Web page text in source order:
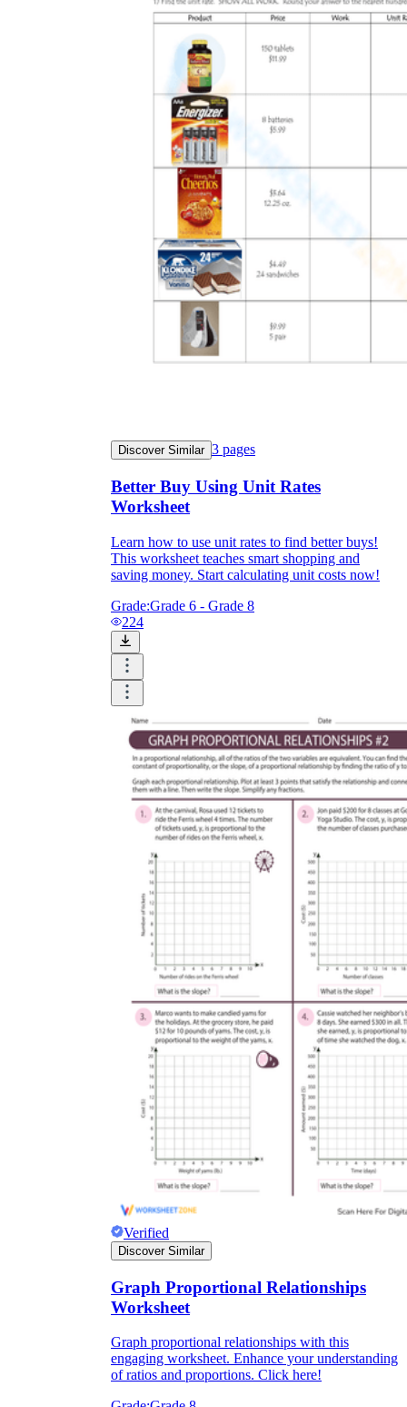
Discover Similar 3 pages
Better Buy Using Unit Rates
Worksheet
Learn how to use unit rates to find better buys!
This worksheet teaches smart shopping and
saving money. Start calculating unit costs now!
Grade:Grade 6 - Grade 8
224
Verified
Discover Similar
Graph Proportional Relationships
Worksheet
Graph proportional relationships with this
engaging worksheet. Enhance your understanding
of ratios and proportions. Click here!